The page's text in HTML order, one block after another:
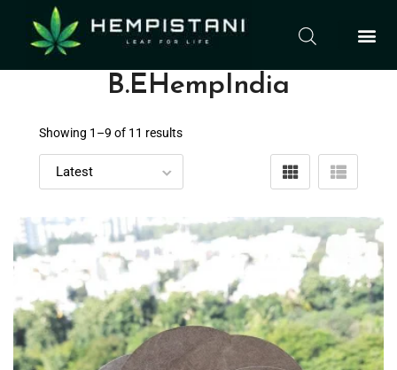
B.EHempIndia
Showing 1–9 of 11 results